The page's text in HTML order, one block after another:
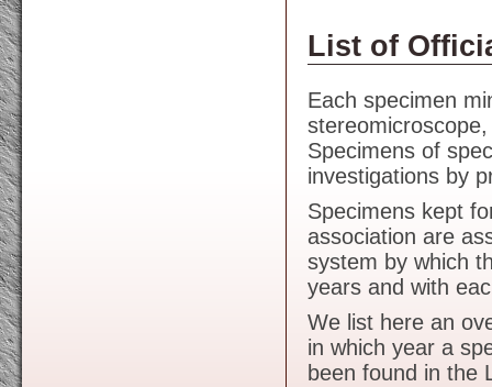
List of
Each specimen
Specimens of
investigations by
Specimens kept
association are
system by which
years and with
We list here an
in which year a
been found in the